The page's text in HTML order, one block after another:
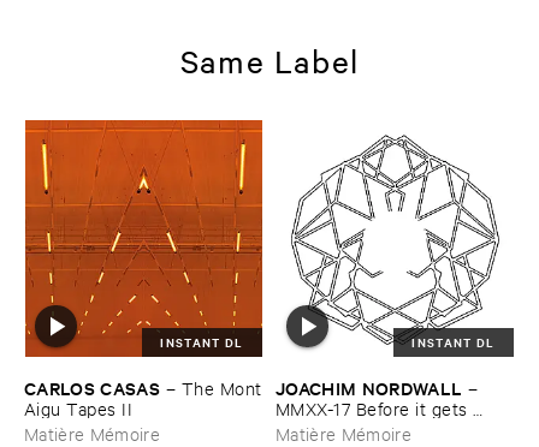
Same Label
INSTANT DL
CARLOS ​CASAS – The ​Mont
​Aigu ​Tapes ​II
Matière Mémoire
INSTANT DL
JOACHIM ​NORDWALL –
MMXX-​17 ​Before ​it ​gets ​
better, ​it ​will ​get ​worse
Matière Mémoire